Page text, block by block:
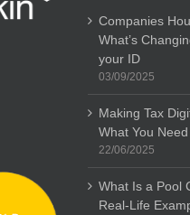
Companies
What’s
your ID
03/09/2025
Making Tax
What You
22/06/2025
What Is a Pool
Real-Life